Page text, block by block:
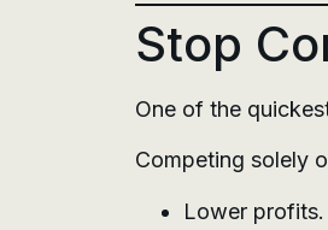
Stop
One of the
Competing solely
Lower profits.